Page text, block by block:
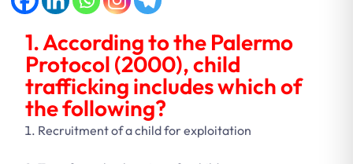
1. According to the Palermo
Protocol (2000), child
trafficking includes which of
the following?
Recruitment of a child for exploitation